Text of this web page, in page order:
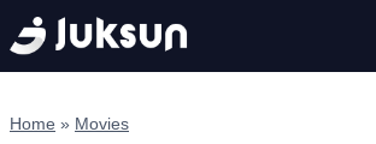
Skip
to
content
Home » Movies